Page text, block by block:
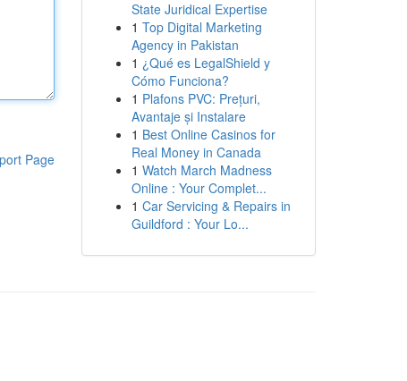
Page
State Juridical Expertise
1 Top Digital Marketing
Agency in Pakistan
1 ¿Qué es LegalShield y
Cómo Funciona?
1 Plafons PVC: Prețuri,
Avantaje și Instalare
1 Best Online Casinos for
Real Money in Canada
1 Watch March Madness
Online : Your Complet...
1 Car Servicing & Repairs in
Guildford : Your Lo...